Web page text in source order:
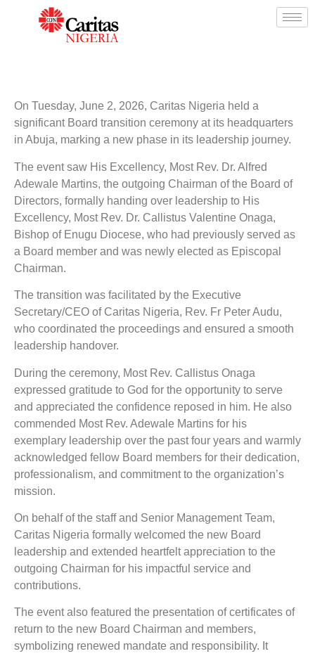
On Tuesday, June 2, 2026, Caritas Nigeria held a
significant Board transition ceremony at its headquarters
in Abuja, marking a new phase in its leadership journey.
The event saw His Excellency, Most Rev. Dr. Alfred
Adewale Martins, the outgoing Chairman of the Board of
Directors, formally handing over leadership to His
Excellency, Most Rev. Dr. Callistus Valentine Onaga,
Bishop of Enugu Diocese, who had previously served as
a Board member and was newly elected as Episcopal
Chairman.
The transition was facilitated by the Executive
Secretary/CEO of Caritas Nigeria, Rev. Fr Peter Audu,
who coordinated the proceedings and ensured a smooth
leadership handover.
During the ceremony, Most Rev. Callistus Onaga
expressed gratitude to God for the opportunity to serve
and appreciated the confidence reposed in him. He also
commended Most Rev. Adewale Martins for his
exemplary leadership over the past four years and warmly
acknowledged fellow Board members for their dedication,
professionalism, and commitment to the organization’s
mission.
On behalf of the staff and Senior Management Team,
Caritas Nigeria formally welcomed the new Board
leadership and extended heartfelt appreciation to the
outgoing Chairman for his impactful service and
contributions.
The event also featured the presentation of certificates of
return to the new Board Chairman and members,
symbolizing renewed mandate and responsibility. It